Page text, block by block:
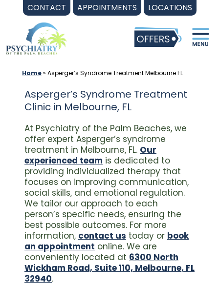
CONTACT APPOINTMENTS LOCATIONS
content
Home» Asperger’s Syndrome Treatment Melbourne FL
Asperger’s Syndrome Treatment
Clinic in Melbourne, FL
At Psychiatry of the Palm Beaches, we
offer expert Asperger’s syndrome
treatment in Melbourne, FL. Our
experienced team is dedicated to
providing individualized therapy that
focuses on improving communication,
social skills, and emotional regulation.
We tailor our approach to each
person’s specific needs, ensuring the
best possible outcomes. For more
information, contact us today or book
an appointment online. We are
conveniently located at 6300 North
Wickham Road, Suite 110, Melbourne, FL
32940.